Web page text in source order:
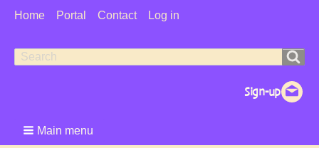
User
Home Portal Contact Log in
Search
Search
Main menu